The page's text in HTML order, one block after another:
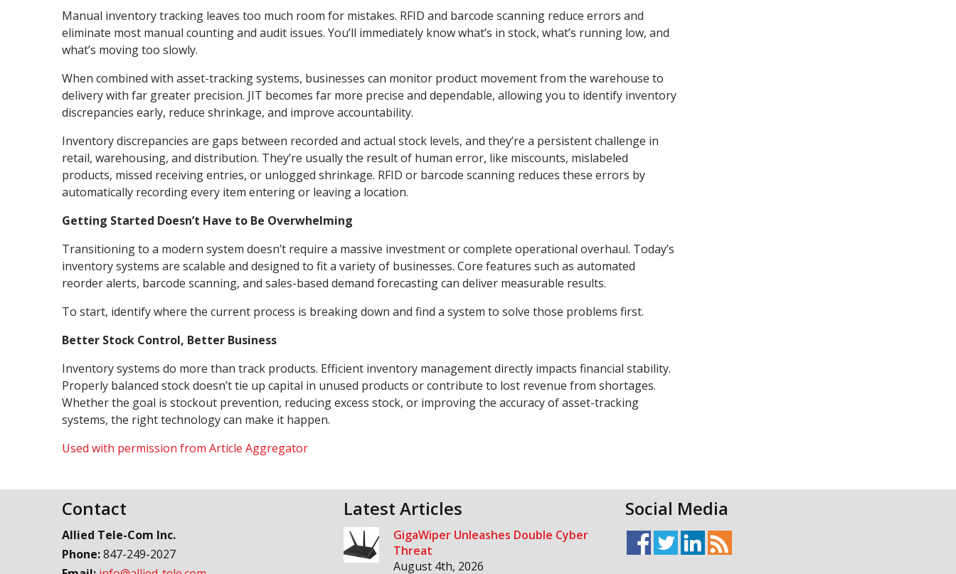
Manual inventory tracking leaves too much room for mistakes. RFID and barcode scanning reduce errors and
eliminate most manual counting and audit issues. You’ll immediately know what’s in stock, what’s running low, and
what’s moving too slowly.
When combined with asset-tracking systems, businesses can monitor product movement from the warehouse to
delivery with far greater precision. JIT becomes far more precise and dependable, allowing you to identify inventory
discrepancies early, reduce shrinkage, and improve accountability.
Inventory discrepancies are gaps between recorded and actual stock levels, and they’re a persistent challenge in
retail, warehousing, and distribution. They’re usually the result of human error, like miscounts, mislabeled
products, missed receiving entries, or unlogged shrinkage. RFID or barcode scanning reduces these errors by
automatically recording every item entering or leaving a location.
Getting Started Doesn’t Have to Be Overwhelming
Transitioning to a modern system doesn’t require a massive investment or complete operational overhaul. Today’s
inventory systems are scalable and designed to fit a variety of businesses. Core features such as automated
reorder alerts, barcode scanning, and sales-based demand forecasting can deliver measurable results.
To start, identify where the current process is breaking down and find a system to solve those problems first.
Better Stock Control, Better Business
Inventory systems do more than track products. Efficient inventory management directly impacts financial stability.
Properly balanced stock doesn’t tie up capital in unused products or contribute to lost revenue from shortages.
Whether the goal is stockout prevention, reducing excess stock, or improving the accuracy of asset-tracking
systems, the right technology can make it happen.
Used with permission from Article Aggregator
Contact
Allied Tele-Com Inc.
Phone:847-249-2027
Latest Articles
GigaWiper Unleashes Double Cyber
Threat
August 4th, 2026
Social Media